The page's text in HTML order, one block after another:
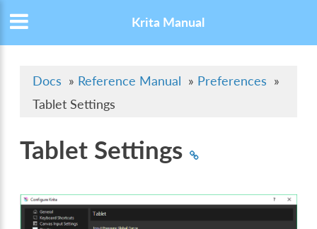
Krita Manual
Docs » Reference Manual » Preferences »
Tablet Settings
Tablet Settings